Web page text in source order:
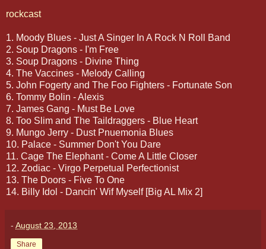
rockcast
1. Moody Blues - Just A Singer In A Rock N Roll Band
2. Soup Dragons - I'm Free
3. Soup Dragons - Divine Thing
4. The Vaccines - Melody Calling
5. John Fogerty and The Foo Fighters - Fortunate Son
6. Tommy Bolin - Alexis
7. James Gang - Must Be Love
8. Too Slim and The Taildraggers - Blue Heart
9. Mungo Jerry - Dust Pnuemonia Blues
10. Palace - Summer Don't You Dare
11. Cage The Elephant - Come A Little Closer
12. Zodiac - Virgo Perpetual Perfectionist
13. The Doors - Five To One
14. Billy Idol - Dancin' Wif Myself [Big AL Mix 2]
- August 23, 2013
Share